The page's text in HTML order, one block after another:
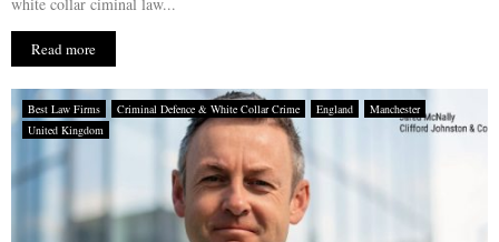
white collar ciminal law...
Read more
Best Law Firms Criminal Defence & White Collar Crime England
Manchester
United Kingdom